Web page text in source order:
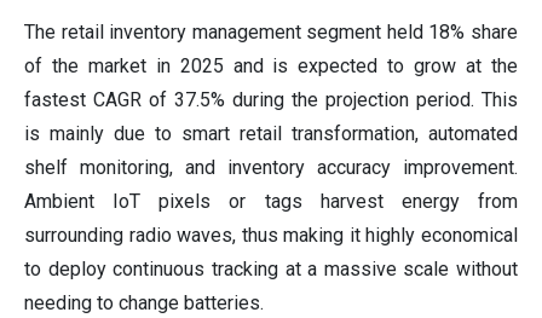
The retail inventory management segment held 18% share
of the market in 2025 and is expected to grow at the
fastest CAGR of 37.5% during the projection period. This
is mainly due to smart retail transformation, automated
shelf monitoring, and inventory accuracy improvement.
Ambient IoT pixels or tags harvest energy from
surrounding radio waves, thus making it highly economical
to deploy continuous tracking at a massive scale without
needing to change batteries.